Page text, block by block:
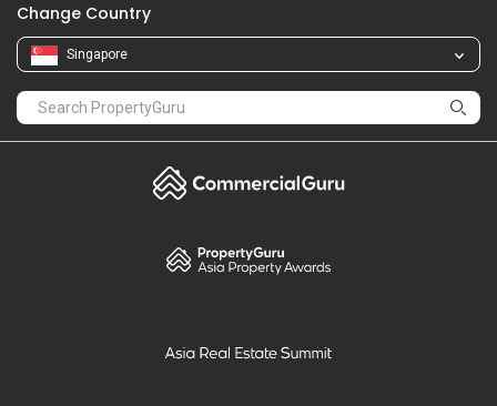
Change Country
Singapore